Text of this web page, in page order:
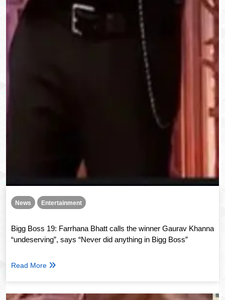
News Entertainment
Bigg Boss 19: Farrhana Bhatt calls the winner Gaurav Khanna
“undeserving”, says “Never did anything in Bigg Boss”
Read More